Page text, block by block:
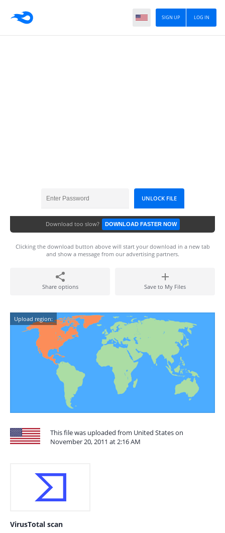
LOG IN
SIGN UP
DCD_WinterWonderland_TS
Download too slow? DOWNLOAD FASTER NOW
Clicking the download button above will start your download in a new tab
and show a message from our advertising partners.
Share options Save to My Files
Upload region:
This file was uploaded from United States on
November 20, 2011 at 2:16 AM
VirusTotal scan